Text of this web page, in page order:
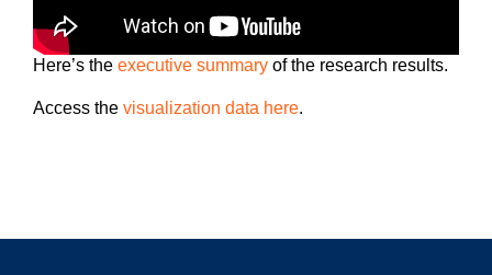
Here’s the executive summary of the research results.
Access the visualization data here.